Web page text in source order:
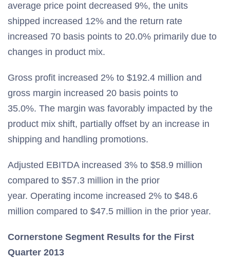
average price point decreased 9%, the units
shipped increased 12% and the return rate
increased 70 basis points to 20.0% primarily due to
changes in product mix.
Gross profit increased 2% to $192.4 million and
gross margin increased 20 basis points to
35.0%. The margin was favorably impacted by the
product mix shift, partially offset by an increase in
shipping and handling promotions.
Adjusted EBITDA increased 3% to $58.9 million
compared to $57.3 million in the prior
year. Operating income increased 2% to $48.6
million compared to $47.5 million in the prior year.
Cornerstone Segment Results for the First
Quarter 2013